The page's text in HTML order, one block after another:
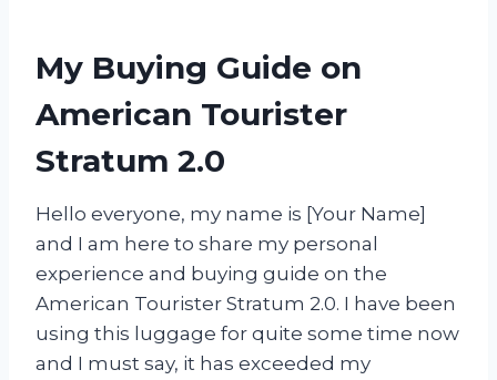
My Buying Guide on
American Tourister
Stratum 2.0
Hello everyone, my name is [Your Name]
and I am here to share my personal
experience and buying guide on the
American Tourister Stratum 2.0. I have been
using this luggage for quite some time now
and I must say, it has exceeded my